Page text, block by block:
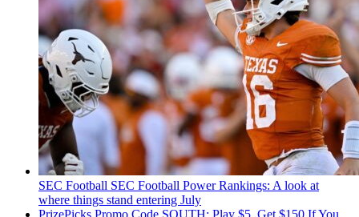
SEC Football SEC Football Power Rankings: A look at
where things stand entering July
PrizePicks Promo Code SOUTH: Play $5, Get $150 If You